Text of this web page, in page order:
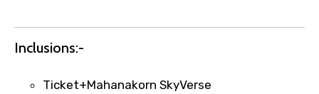
Your booking is handled on priority with
faster confirmation than standard
Direct WhatsApp / phone support for
Inclusions:-
Ticket+Mahanakorn SkyVerse